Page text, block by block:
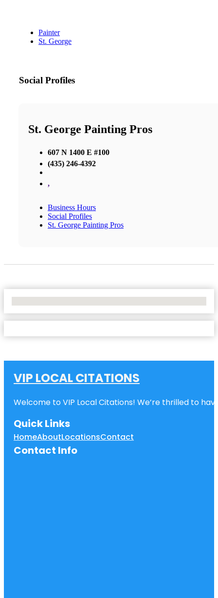
Painter
St. George
Social Profiles
St. George Painting Pros
607 N 1400 E #100
(435) 246-4392
,
Business Hours
Social Profiles
St. George Painting Pros
VIP LOCAL CITATIONS
Welcome to VIP Local Citations! We’re thrilled to
Quick Links
HomeAboutLocationsContact
Contact Info